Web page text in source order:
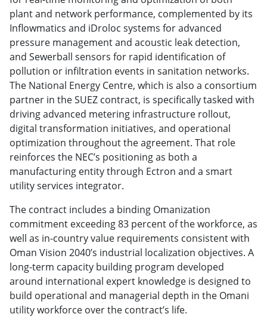
plant and network performance, complemented by its
Inflowmatics and iDroloc systems for advanced
pressure management and acoustic leak detection,
and Sewerball sensors for rapid identification of
pollution or infiltration events in sanitation networks.
The National Energy Centre, which is also a consortium
partner in the SUEZ contract, is specifically tasked with
driving advanced metering infrastructure rollout,
digital transformation initiatives, and operational
optimization throughout the agreement. That role
reinforces the NEC’s positioning as both a
manufacturing entity through Ectron and a smart
utility services integrator.
The contract includes a binding Omanization
commitment exceeding 83 percent of the workforce, as
well as in-country value requirements consistent with
Oman Vision 2040’s industrial localization objectives. A
long-term capacity building program developed
around international expert knowledge is designed to
build operational and managerial depth in the Omani
utility workforce over the contract’s life.